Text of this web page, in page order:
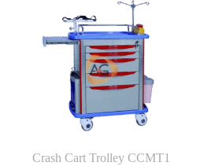
Crash Cart Trolley CCMT1